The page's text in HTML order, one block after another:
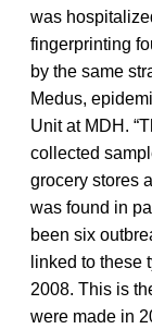
was
fingerprinting
by the same
Medus,
Unit at MDH.
collected
grocery stores
was found in
been six
linked to these
2008. This is
were made in